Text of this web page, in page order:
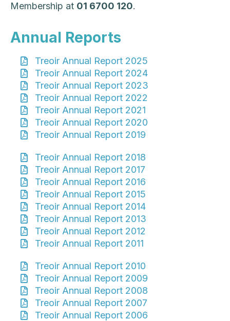
Membership at 01 6700 120.
Annual Reports
Treoir Annual Report 2025
Treoir Annual Report 2024
Treoir Annual Report 2023
Treoir Annual Report 2022
Treoir Annual Report 2021
Treoir Annual Report 2020
Treoir Annual Report 2019
Treoir Annual Report 2018
Treoir Annual Report 2017
Treoir Annual Report 2016
Treoir Annual Report 2015
Treoir Annual Report 2014
Treoir Annual Report 2013
Treoir Annual Report 2012
Treoir Annual Report 2011
Treoir Annual Report 2010
Treoir Annual Report 2009
Treoir Annual Report 2008
Treoir Annual Report 2007
Treoir Annual Report 2006